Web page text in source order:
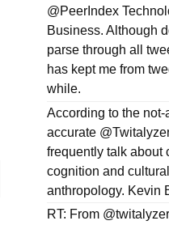
@PeerIndex
Business. Although
parse through all
has kept me from
while.
According to the not-
accurate @Twitalyzer,
frequently talk about
cognition and cultural
anthropology. Kevin
RT: From